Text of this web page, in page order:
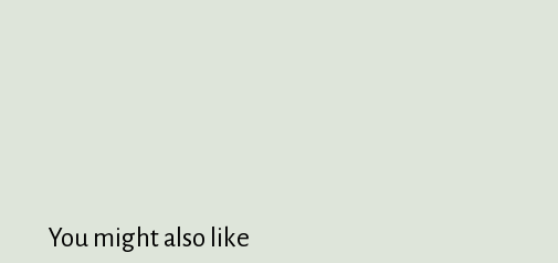
You might also like